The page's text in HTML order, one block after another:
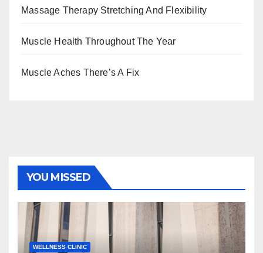
Massage Therapy Stretching And Flexibility
Muscle Health Throughout The Year
Muscle Aches There’s A Fix
YOU MISSED
WELLNESS CLINIC